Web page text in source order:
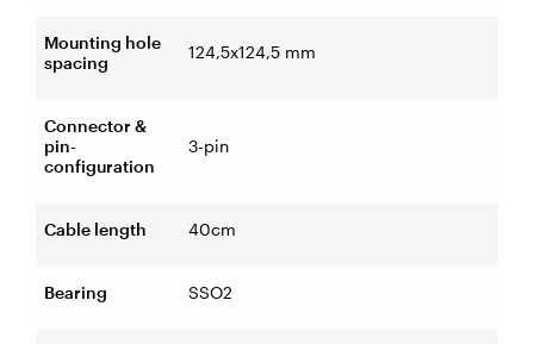
Mounting hole
spacing
124,5x124,5 mm
Connector &
pin-
configuration
3-pin
Cable length 40cm
Bearing SSO2